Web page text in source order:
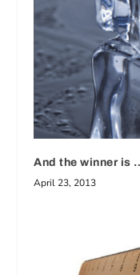
And the winner is
April 23, 2013